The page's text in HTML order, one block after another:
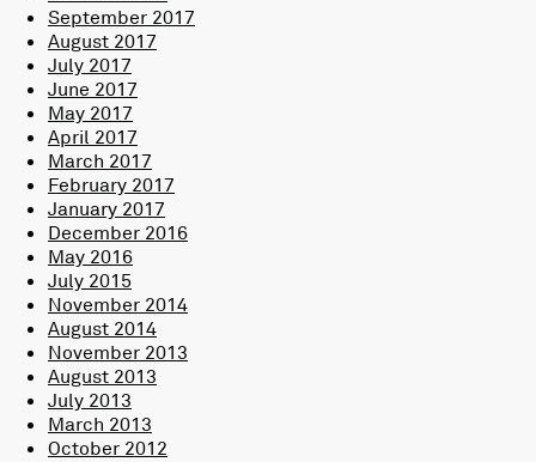
September 2017
August 2017
July 2017
June 2017
May 2017
April 2017
March 2017
February 2017
January 2017
December 2016
May 2016
July 2015
November 2014
August 2014
November 2013
August 2013
July 2013
March 2013
October 2012